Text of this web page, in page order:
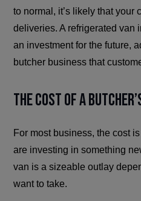
to normal, it’s likely that your
deliveries. A refrigerated van
an investment for the future,
butcher business that
The Cost of a
For most business, the cost
are investing in something
van is a sizeable outlay
want to take.